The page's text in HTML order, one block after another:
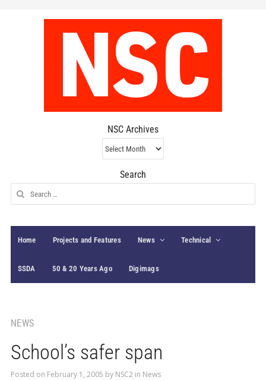
NSC Archives
NSC
Archives
Search
Search
for:
Home Projects and Features News Technical
SSDA 50 & 20 Years Ago Digimags
NEWS
School’s safer span
Posted on February 1, 2005 by NSC2 in News